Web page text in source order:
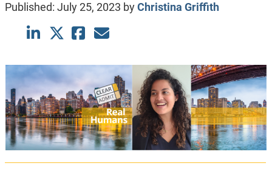
Published: July 25, 2023 byChristina Griffith